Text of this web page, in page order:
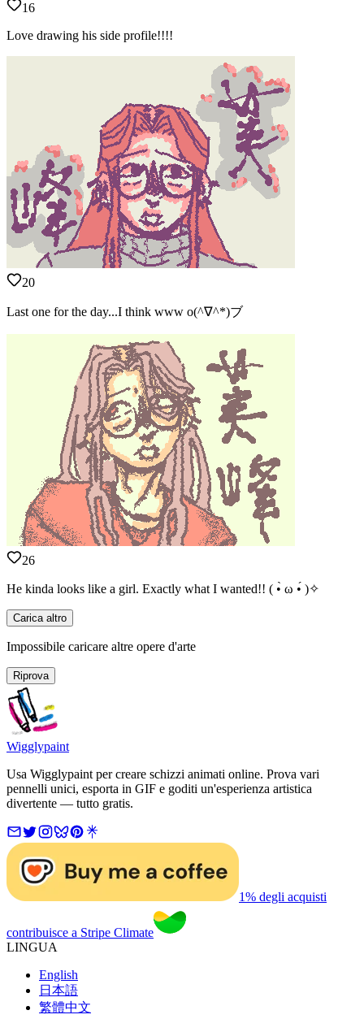
16
Love drawing his side profile!!!!
20
Last one for the day...I think www o(^∇^*)ブ
26
He kinda looks like a girl. Exactly what I wanted!! ( •̀ ω •́ )✧
Carica altro
Impossibile caricare altre opere d'arte
Riprova
Wigglypaint
Usa Wigglypaint per creare schizzi animati online. Prova vari
pennelli unici, esporta in GIF e goditi un'esperienza artistica
divertente — tutto gratis.
1% degli acquisti
contribuisce a Stripe Climate
LINGUA
English
日本語
繁體中文